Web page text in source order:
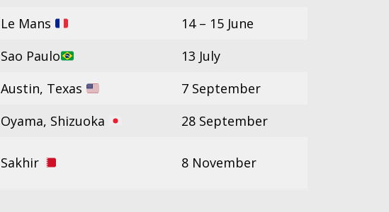
Le Mans
14 – 15 June
Sao Paulo
13 July
Austin, Texas
7 September
Oyama, Shizuoka 28 September
Sakhir 8 November